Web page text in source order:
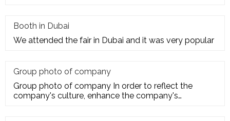
Booth in Dubai
We attended the fair in Dubai and it was very popular
Group photo of company
Group photo of company In order to reflect the
company's culture, enhance the company's